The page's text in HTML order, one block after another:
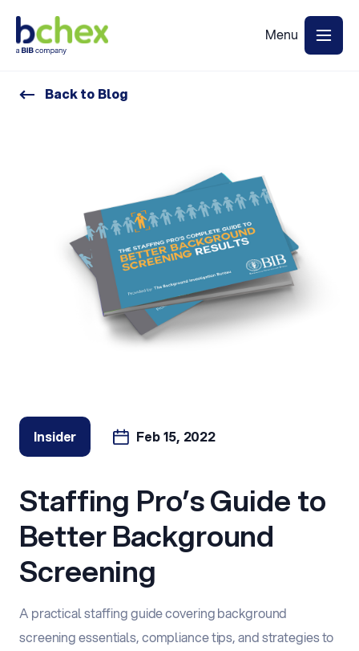
Back to Blog
Insider Feb 15, 2022
Staffing Pro’s Guide to
Better Background
Screening
A practical staffing guide covering background
screening essentials, compliance tips, and strategies to